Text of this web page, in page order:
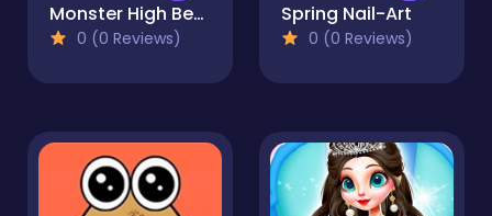
Monster High Beauty Shop Game
0 (0 Reviews)
Spring Nail-Art
0 (0 Reviews)